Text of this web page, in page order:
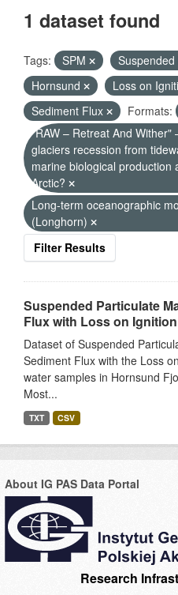
1 dataset found
Tags: SPM
Hornsund
Loss on
Sediment Flux
Formats:
"RAW – Retreat And
glaciers recession from
marine biological production
Arctic?
Long-term oceanographic
(Longhorn)
Filter Results
Suspended Particulate
Flux with Loss on
Dataset of Suspended
Sediment Flux with the Loss
water samples in Hornsund
Most...
TXT CSV
About IG PAS Data Portal
Research